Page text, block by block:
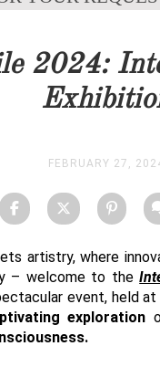
STOCK
2024:
FEBRUARY 27,
artistry, where
– welcome to the
event, held
exploration